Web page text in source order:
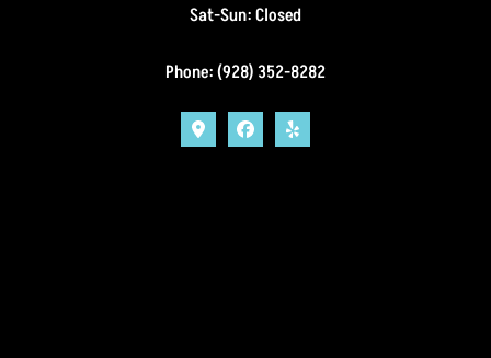
Sat-Sun: Closed
Phone: (928) 352-8282